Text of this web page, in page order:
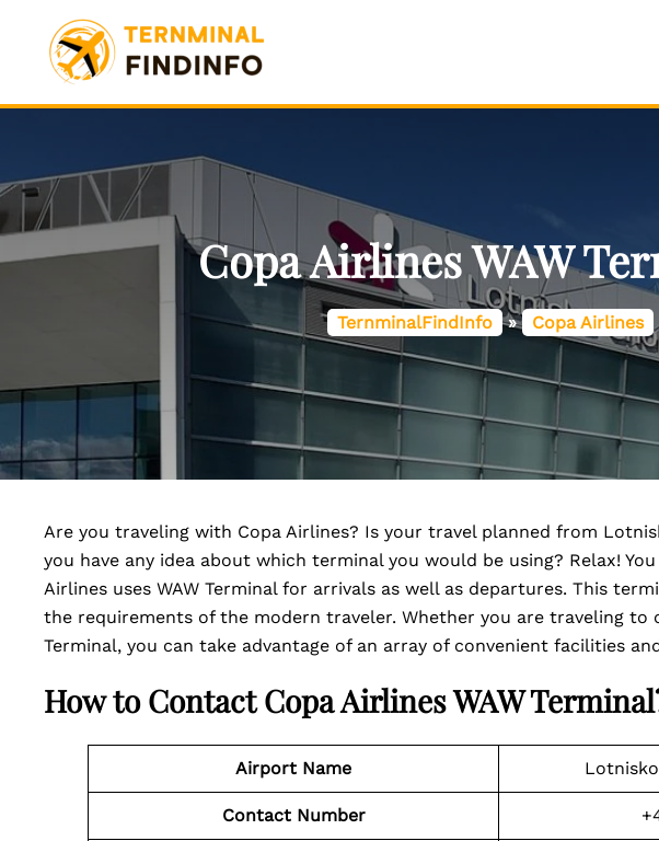
content
Copa Airlines WAW
TernminalFindInfo » Copa Airlines
Are you traveling with Copa Airlines? Is your travel planned from
you have any idea about which terminal you would be using? Relax!
Airlines uses WAW Terminal for arrivals as well as departures. This
the requirements of the modern traveler. Whether you are traveling to
Terminal, you can take advantage of an array of convenient facilities
How to Contact Copa Airlines WAW Terminal
Airport Name
Contact Number